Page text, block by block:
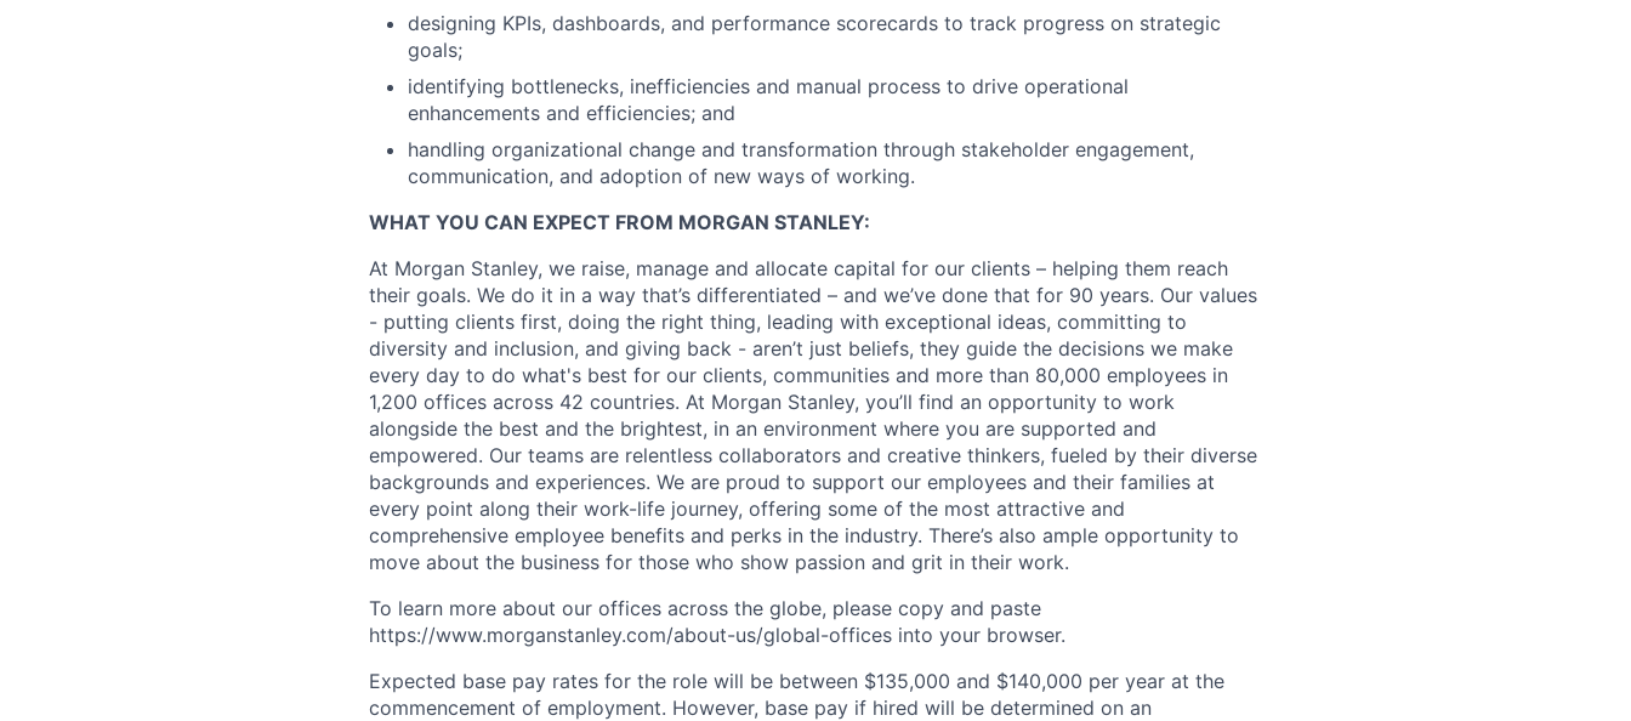
designing KPIs, dashboards, and performance scorecards to track progress on strategic
goals;
identifying bottlenecks, inefficiencies and manual process to drive operational
enhancements and efficiencies; and
handling organizational change and transformation through stakeholder engagement,
communication, and adoption of new ways of working.
WHAT YOU CAN EXPECT FROM MORGAN STANLEY:
At Morgan Stanley, we raise, manage and allocate capital for our clients – helping them reach
their goals. We do it in a way that’s differentiated – and we’ve done that for 90 years. Our values
- putting clients first, doing the right thing, leading with exceptional ideas, committing to
diversity and inclusion, and giving back - aren’t just beliefs, they guide the decisions we make
every day to do what's best for our clients, communities and more than 80,000 employees in
1,200 offices across 42 countries. At Morgan Stanley, you’ll find an opportunity to work
alongside the best and the brightest, in an environment where you are supported and
empowered. Our teams are relentless collaborators and creative thinkers, fueled by their diverse
backgrounds and experiences. We are proud to support our employees and their families at
every point along their work-life journey, offering some of the most attractive and
comprehensive employee benefits and perks in the industry. There’s also ample opportunity to
move about the business for those who show passion and grit in their work.
To learn more about our offices across the globe, please copy and paste
https://www.morganstanley.com/about-us/global-offices​ into your browser.
Expected base pay rates for the role will be between $135,000 and $140,000 per year at the
commencement of employment. However, base pay if hired will be determined on an